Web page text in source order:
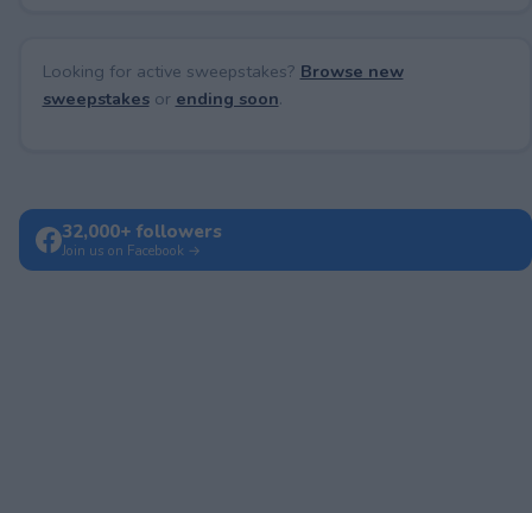
Looking for active sweepstakes? Browse new
sweepstakesor ending soon.
32,000+ followers
Join us on Facebook →